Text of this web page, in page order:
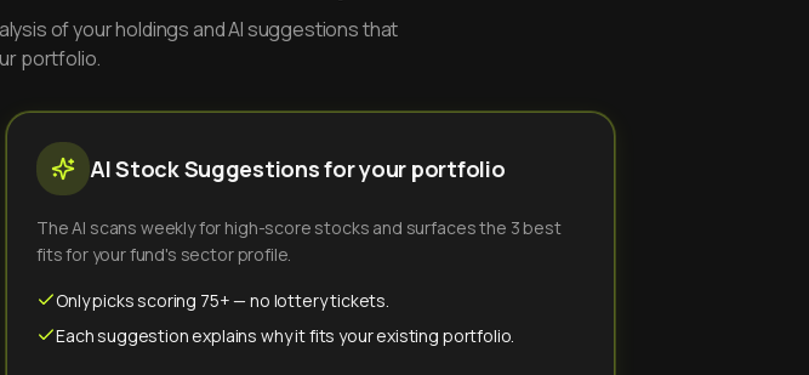
of your holdings and AI suggestions that
portfolio.
AI Stock Suggestions for your portfolio
The AI scans weekly for high-score stocks and surfaces the 3 best
fits for your fund's sector profile.
Only picks scoring 75+ — no lottery tickets.
Each suggestion explains why it fits your existing portfolio.